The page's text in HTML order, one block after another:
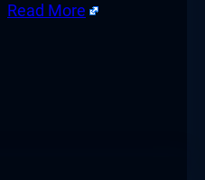
Read More